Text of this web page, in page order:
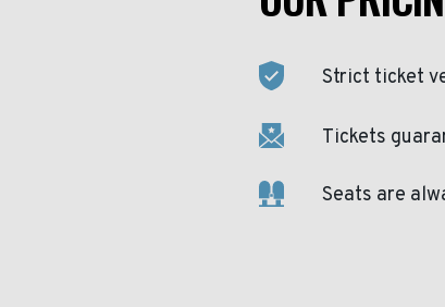
Strict ticket
Tickets
Seats are